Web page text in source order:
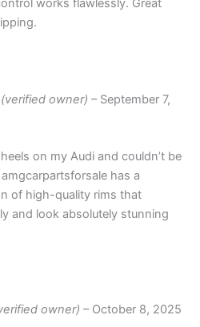
works flawlessly. Great
(verified owner) – September 7,
on my Audi and couldn’t be
has a
of high-quality rims that
and look absolutely stunning
owner) – October 8, 2025